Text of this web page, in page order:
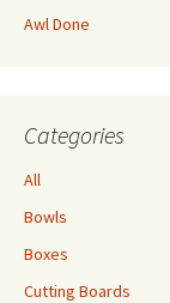
Awl Done
Categories
All
Bowls
Boxes
Cutting Boards